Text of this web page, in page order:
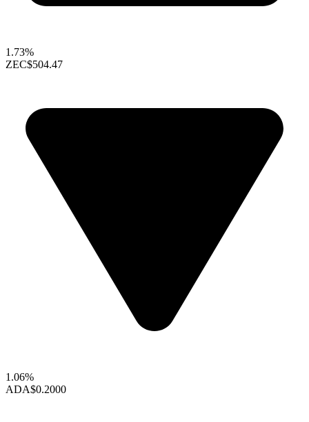
1.73%
ZEC$504.47
1.06%
ADA$0.2000